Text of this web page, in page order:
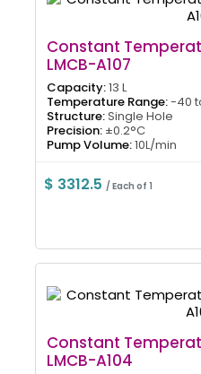
Constant
LMCB-A107
Capacity:13 L
Temperature Range:-40
Structure:Single Hole
Precision: ±0.2°C
Pump Volume:10L/min
$ 3312.5/ Each of 1
Constant
LMCB-A104